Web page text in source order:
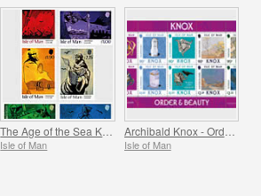
Isle of Man Isle of Man